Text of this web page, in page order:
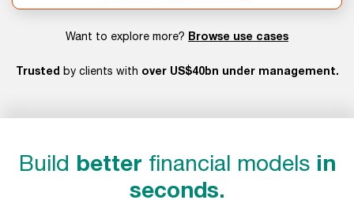
Want to explore more? Browse use cases
Trusted by clients with over US$40bn under management.
Build better financial models in
seconds.